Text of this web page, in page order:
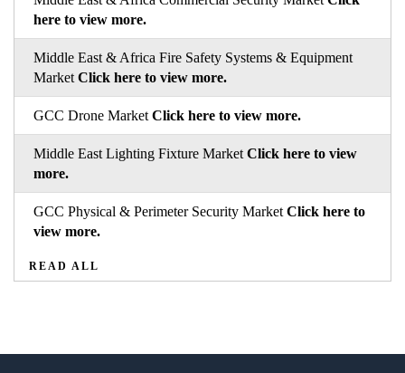
here to view more.
Middle East & Africa Fire Safety Systems & Equipment
Market Click here to view more.
GCC Drone Market Click here to view more.
Middle East Lighting Fixture Market Click here to view
more.
GCC Physical & Perimeter Security Market Click here to
view more.
READ ALL